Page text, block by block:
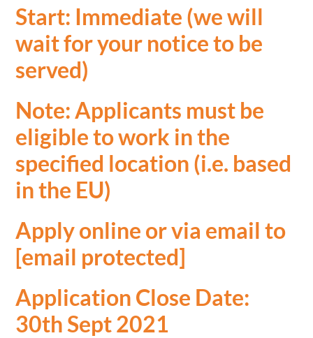
Start: Immediate (we will
wait for your notice to be
served)
Note: Applicants must be
eligible to work in the
specified location (i.e. based
in the EU)
Apply online or via email to
[email protected]
Application Close Date:
30th Sept 2021